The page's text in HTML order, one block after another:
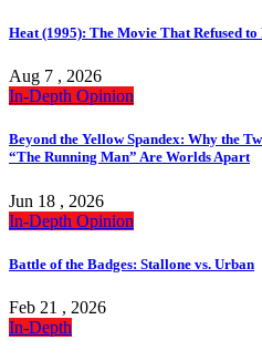
Heat (1995): The Movie That Refused to
Aug 7 , 2026
In-Depth Opinion
Beyond the Yellow Spandex: Why the
“The Running Man” Are Worlds Apart
Jun 18 , 2026
In-Depth Opinion
Battle of the Badges: Stallone vs. Urban
Feb 21 , 2026
In-Depth